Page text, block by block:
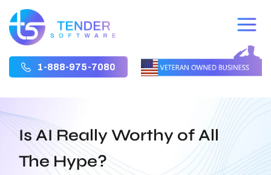
1-888-975-7080
Is AI Really Worthy of All
The Hype?